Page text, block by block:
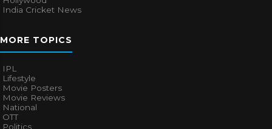
India Cricket News
MORE TOPICS
IPL
Lifestyle
Movie Posters
Movie Reviews
National
OTT
Politics